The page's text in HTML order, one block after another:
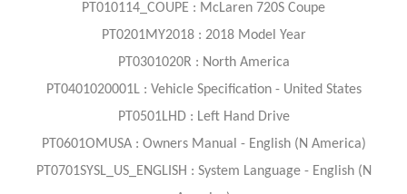
PT010114_COUPE : McLaren 720S Coupe
PT0201MY2018 : 2018 Model Year
PT0301020R : North America
PT0401020001L : Vehicle Specification - United States
PT0501LHD : Left Hand Drive
PT0601OMUSA : Owners Manual - English (N America)
PT0701SYSL_US_ENGLISH : System Language - English (N